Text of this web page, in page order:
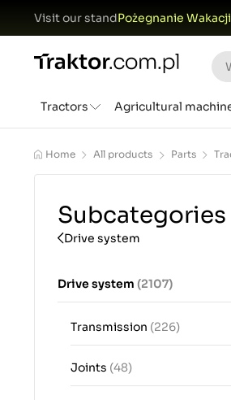
Visit our standPożegnanie
Tractors Agricultural
Home All products Parts
Subcategories
Drive system
Drive system (2107)
Transmission (226)
Joints (48)